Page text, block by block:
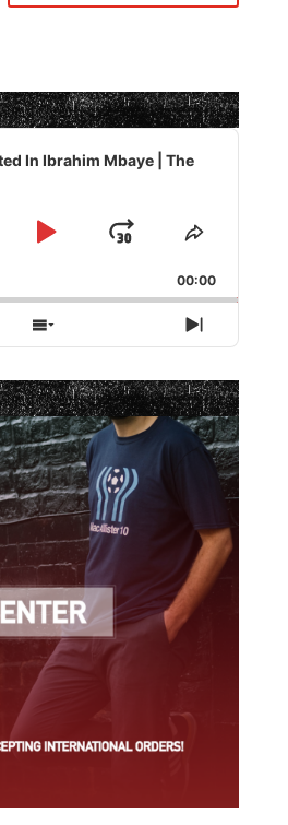
In Ibrahim Mbaye | The
Play
Jump
Forward
Share
Episode
00:00
Show
Episodes
List
Next
Episode